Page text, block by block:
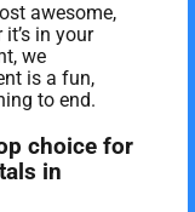
awesome,
in your
we
is a fun,
to end.
choice for
in